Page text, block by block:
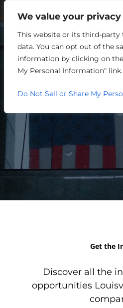
We value your privacy
This website or its third-party
data. You can opt out of the
information by clicking on
My Personal Information" link.
Do Not Sell or Share My
Get the
Discover all the
opportunities